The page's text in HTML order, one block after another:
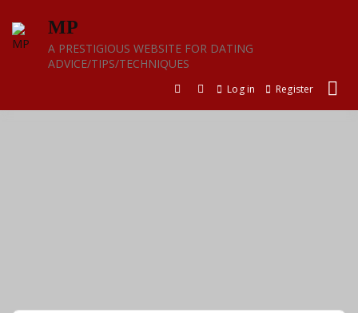
content
MP
A PRESTIGIOUS WEBSITE FOR DATING
ADVICE/TIPS/TECHNIQUES
Log in Register